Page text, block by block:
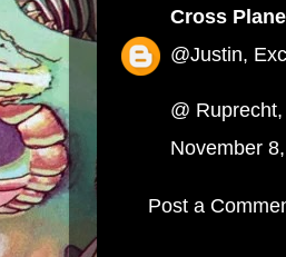
Cross
@Justin,
@
November
Post a